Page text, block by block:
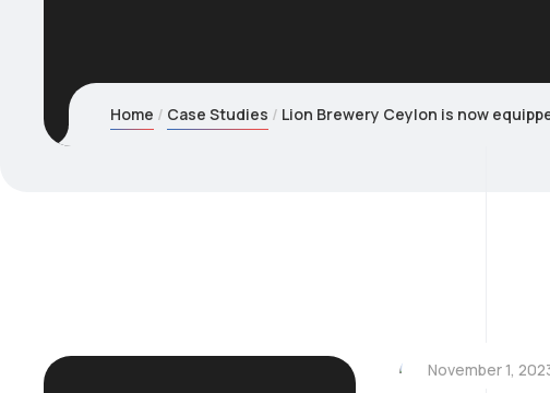
Home Case Studies Lion Brewery Ceylon is now
November 1,